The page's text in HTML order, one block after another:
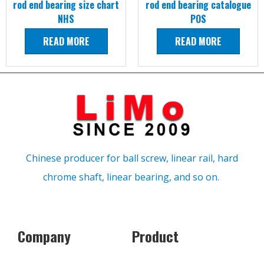
rod end bearing size chart
NHS
READ MORE
rod end bearing catalogue
POS
READ MORE
Chinese producer for ball screw, linear rail, hard
chrome shaft, linear bearing, and so on.
Company Product